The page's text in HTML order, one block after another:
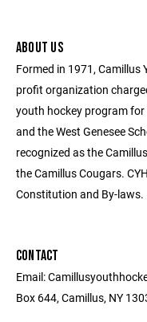
ABOUT US
Formed in 1971,
profit organization
youth hockey program
and the West Genesee
recognized as the
the Camillus Cougars.
Constitution and By-laws.
CONTACT
Email:
Box 644, Camillus, NY